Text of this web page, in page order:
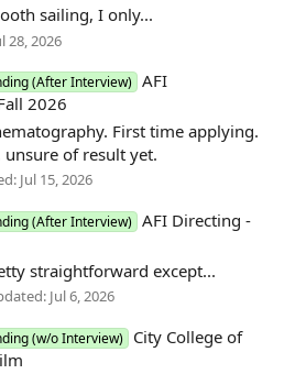
sailing, I only...
28, 2026
(After Interview) AFI
2026
First time applying.
unsure of result yet.
Jul 15, 2026
(After Interview) AFI Directing -
straightforward except...
Jul 6, 2026
(w/o Interview) City College of